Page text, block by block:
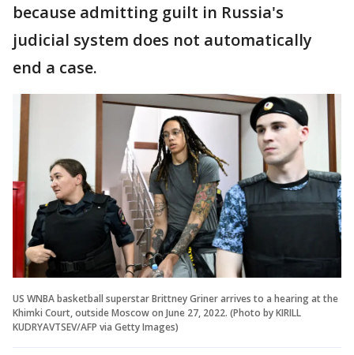
because admitting guilt in Russia's
judicial system does not automatically
end a case.
US WNBA basketball superstar Brittney Griner arrives to a hearing at the
Khimki Court, outside Moscow on June 27, 2022. (Photo by KIRILL
KUDRYAVTSEV/AFP via Getty Images)